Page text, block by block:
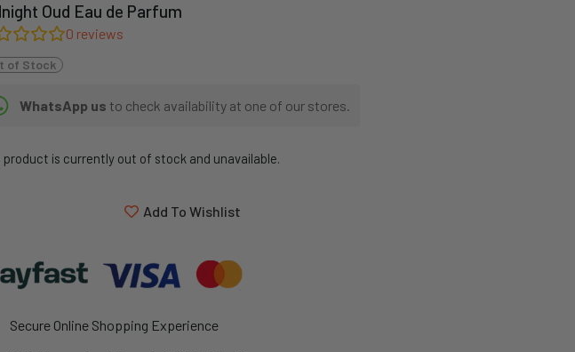
Oud Eau de Parfum
0 reviews
of Stock
WhatsApp us to check availability at one of our stores.
product is currently out of stock and unavailable.
Add To Wishlist
Secure Online Shopping Experience